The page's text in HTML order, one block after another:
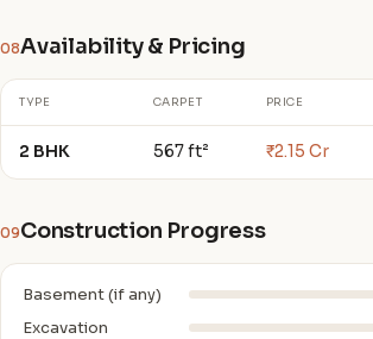
08Availability & Pricing
TYPE CARPET PRICE
2 BHK 567 ft² ₹2.15 Cr
09Construction Progress
Basement (if any)
Excavation